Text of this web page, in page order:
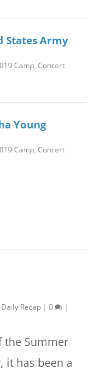
States Army
Camp,Concert
Young
Camp,Concert
Daily Recap |0 |
the Summer
it has been a